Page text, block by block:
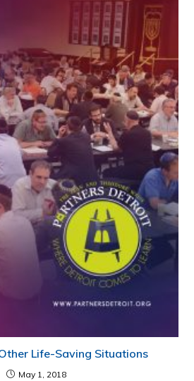
Life-Saving Situations
May 1, 2018